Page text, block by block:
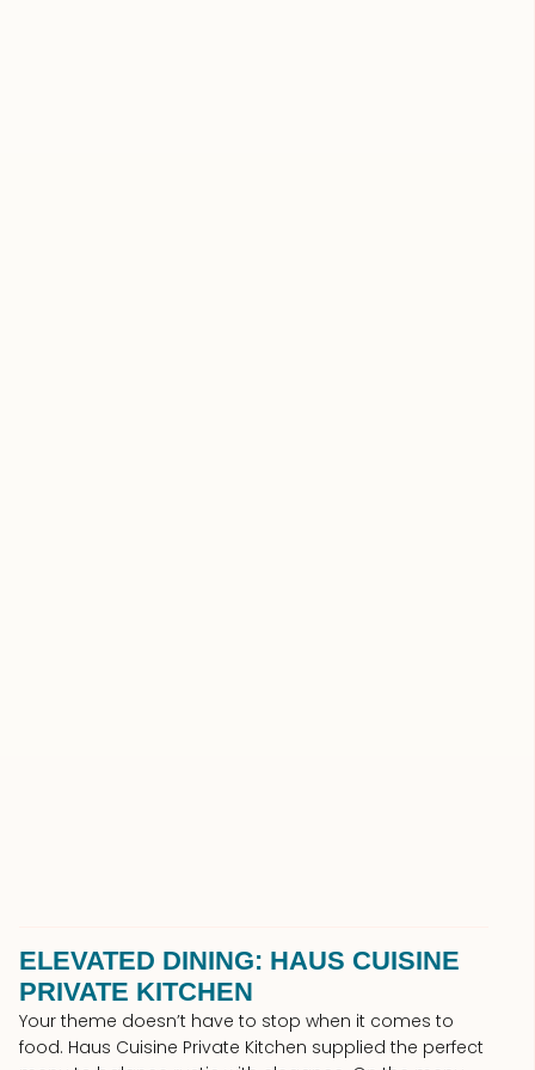
ELEVATED DINING: HAUS CUISINE
PRIVATE KITCHEN
Your theme doesn’t have to stop when it comes to
food. Haus Cuisine Private Kitchen supplied the perfect